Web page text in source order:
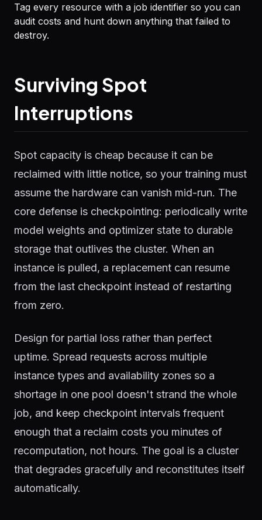
Tag every resource with a job identifier so you can
audit costs and hunt down anything that failed to
destroy.
Surviving Spot
Interruptions
Spot capacity is cheap because it can be
reclaimed with little notice, so your training must
assume the hardware can vanish mid-run. The
core defense is checkpointing: periodically write
model weights and optimizer state to durable
storage that outlives the cluster. When an
instance is pulled, a replacement can resume
from the last checkpoint instead of restarting
from zero.
Design for partial loss rather than perfect
uptime. Spread requests across multiple
instance types and availability zones so a
shortage in one pool doesn't strand the whole
job, and keep checkpoint intervals frequent
enough that a reclaim costs you minutes of
recomputation, not hours. The goal is a cluster
that degrades gracefully and reconstitutes itself
automatically.